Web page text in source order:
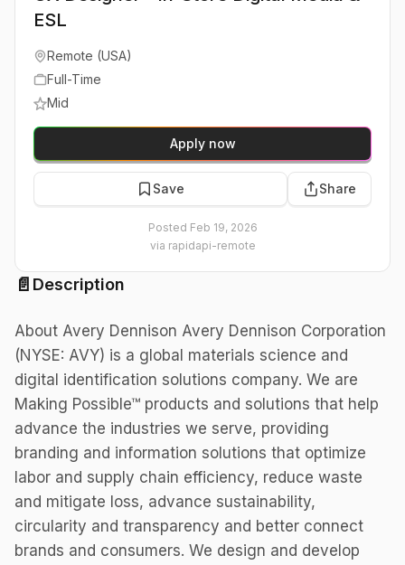
📄 Description
About Avery Dennison Avery Dennison Corporation
(NYSE: AVY) is a global materials science and
digital identification solutions company. We are
Making Possible™ products and solutions that help
advance the industries we serve, providing
branding and information solutions that optimize
labor and supply chain efficiency, reduce waste
and mitigate loss, advance sustainability,
circularity and transparency and better connect
brands and consumers. We design and develop
ESL
Remote (USA)
Full-Time
Mid
Apply now
Save Share
Posted Feb 19, 2026
via rapidapi-remote